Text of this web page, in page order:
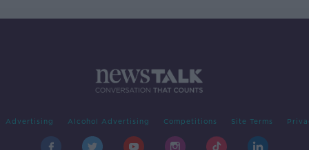
Advertising Alcohol Advertising Competitions Site Terms